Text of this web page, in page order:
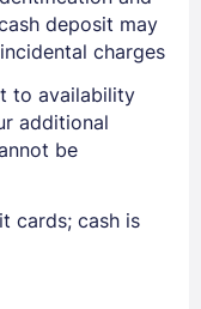
deposit may
charges
to availability
additional
be
cards; cash is